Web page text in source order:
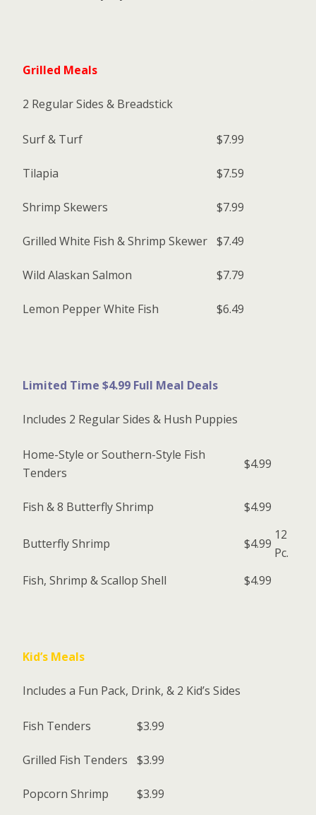
Grilled Meals
2 Regular Sides & Breadstick
Surf & Turf $7.99
Tilapia $7.59
Shrimp Skewers $7.99
Grilled White Fish & Shrimp Skewer $7.49
Wild Alaskan Salmon $7.79
Lemon Pepper White Fish $6.49
Limited Time $4.99 Full Meal Deals
Includes 2 Regular Sides & Hush Puppies
Home-Style or Southern-Style Fish
Tenders
$4.99
Fish & 8 Butterfly Shrimp $4.99
Butterfly Shrimp $4.99
12
Pc.
Fish, Shrimp & Scallop Shell
$4.99
Kid’s Meals
Includes a Fun Pack, Drink, & 2 Kid’s Sides
Fish Tenders $3.99
Grilled Fish Tenders $3.99
Popcorn Shrimp $3.99